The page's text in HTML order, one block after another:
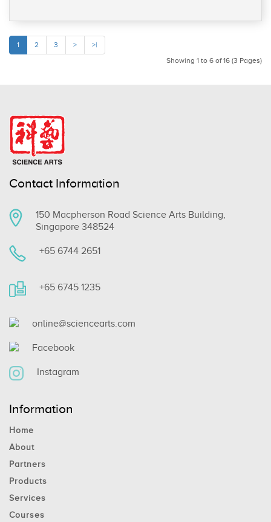
1 2 3 >
>|
Showing 1 to 6 of 16 (3 Pages)
Contact Information
150 Macpherson Road Science Arts Building,
Singapore 348524
+65 6744 2651
+65 6745 1235
online@sciencearts.com
Facebook
Instagram
Information
Home
About
Partners
Products
Services
Courses